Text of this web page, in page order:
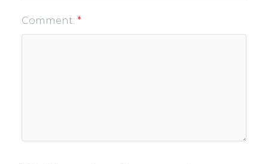
Comment: